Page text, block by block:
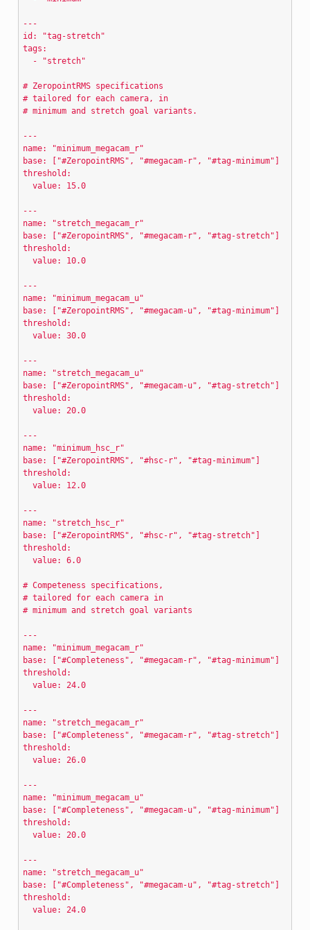
---
id: "tag-stretch"
tags:
  - "stretch"
# ZeropointRMS specifications
# tailored for each camera, in
# minimum and stretch goal variants.
---
name: "minimum_megacam_r"
base: ["#ZeropointRMS", "#megacam-r", "#tag-minimum"]
threshold:
  value: 15.0
---
name: "stretch_megacam_r"
base: ["#ZeropointRMS", "#megacam-r", "#tag-stretch"]
threshold:
  value: 10.0
---
name: "minimum_megacam_u"
base: ["#ZeropointRMS", "#megacam-u", "#tag-minimum"]
threshold:
  value: 30.0
---
name: "stretch_megacam_u"
base: ["#ZeropointRMS", "#megacam-u", "#tag-stretch"]
threshold:
  value: 20.0
---
name: "minimum_hsc_r"
base: ["#ZeropointRMS", "#hsc-r", "#tag-minimum"]
threshold:
  value: 12.0
---
name: "stretch_hsc_r"
base: ["#ZeropointRMS", "#hsc-r", "#tag-stretch"]
threshold:
  value: 6.0
# Competeness specifications,
# tailored for each camera in
# minimum and stretch goal variants
---
name: "minimum_megacam_r"
base: ["#Completeness", "#megacam-r", "#tag-minimum"]
threshold:
  value: 24.0
---
name: "stretch_megacam_r"
base: ["#Completeness", "#megacam-r", "#tag-stretch"]
threshold:
  value: 26.0
---
name: "minimum_megacam_u"
base: ["#Completeness", "#megacam-u", "#tag-minimum"]
threshold:
  value: 20.0
---
name: "stretch_megacam_u"
base: ["#Completeness", "#megacam-u", "#tag-stretch"]
threshold:
  value: 24.0